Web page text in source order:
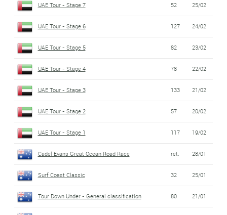
UAE Tour - Stage 7 52 25/02
UAE Tour - Stage 6 127 24/02
UAE Tour - Stage 5 82 23/02
UAE Tour - Stage 4 78 22/02
UAE Tour - Stage 3 133 21/02
UAE Tour - Stage 2 57 20/02
UAE Tour - Stage 1 117 19/02
Cadel Evans Great Ocean Road Race ret. 28/01
Surf Coast Classic 32 25/01
Tour Down Under - General classification 80 21/01